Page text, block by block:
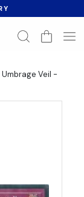
Veil -